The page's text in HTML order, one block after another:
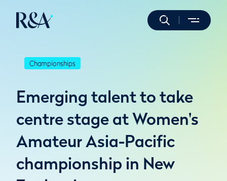
Championships
Emerging talent to take
centre stage at Women's
Amateur Asia-Pacific
championship in New